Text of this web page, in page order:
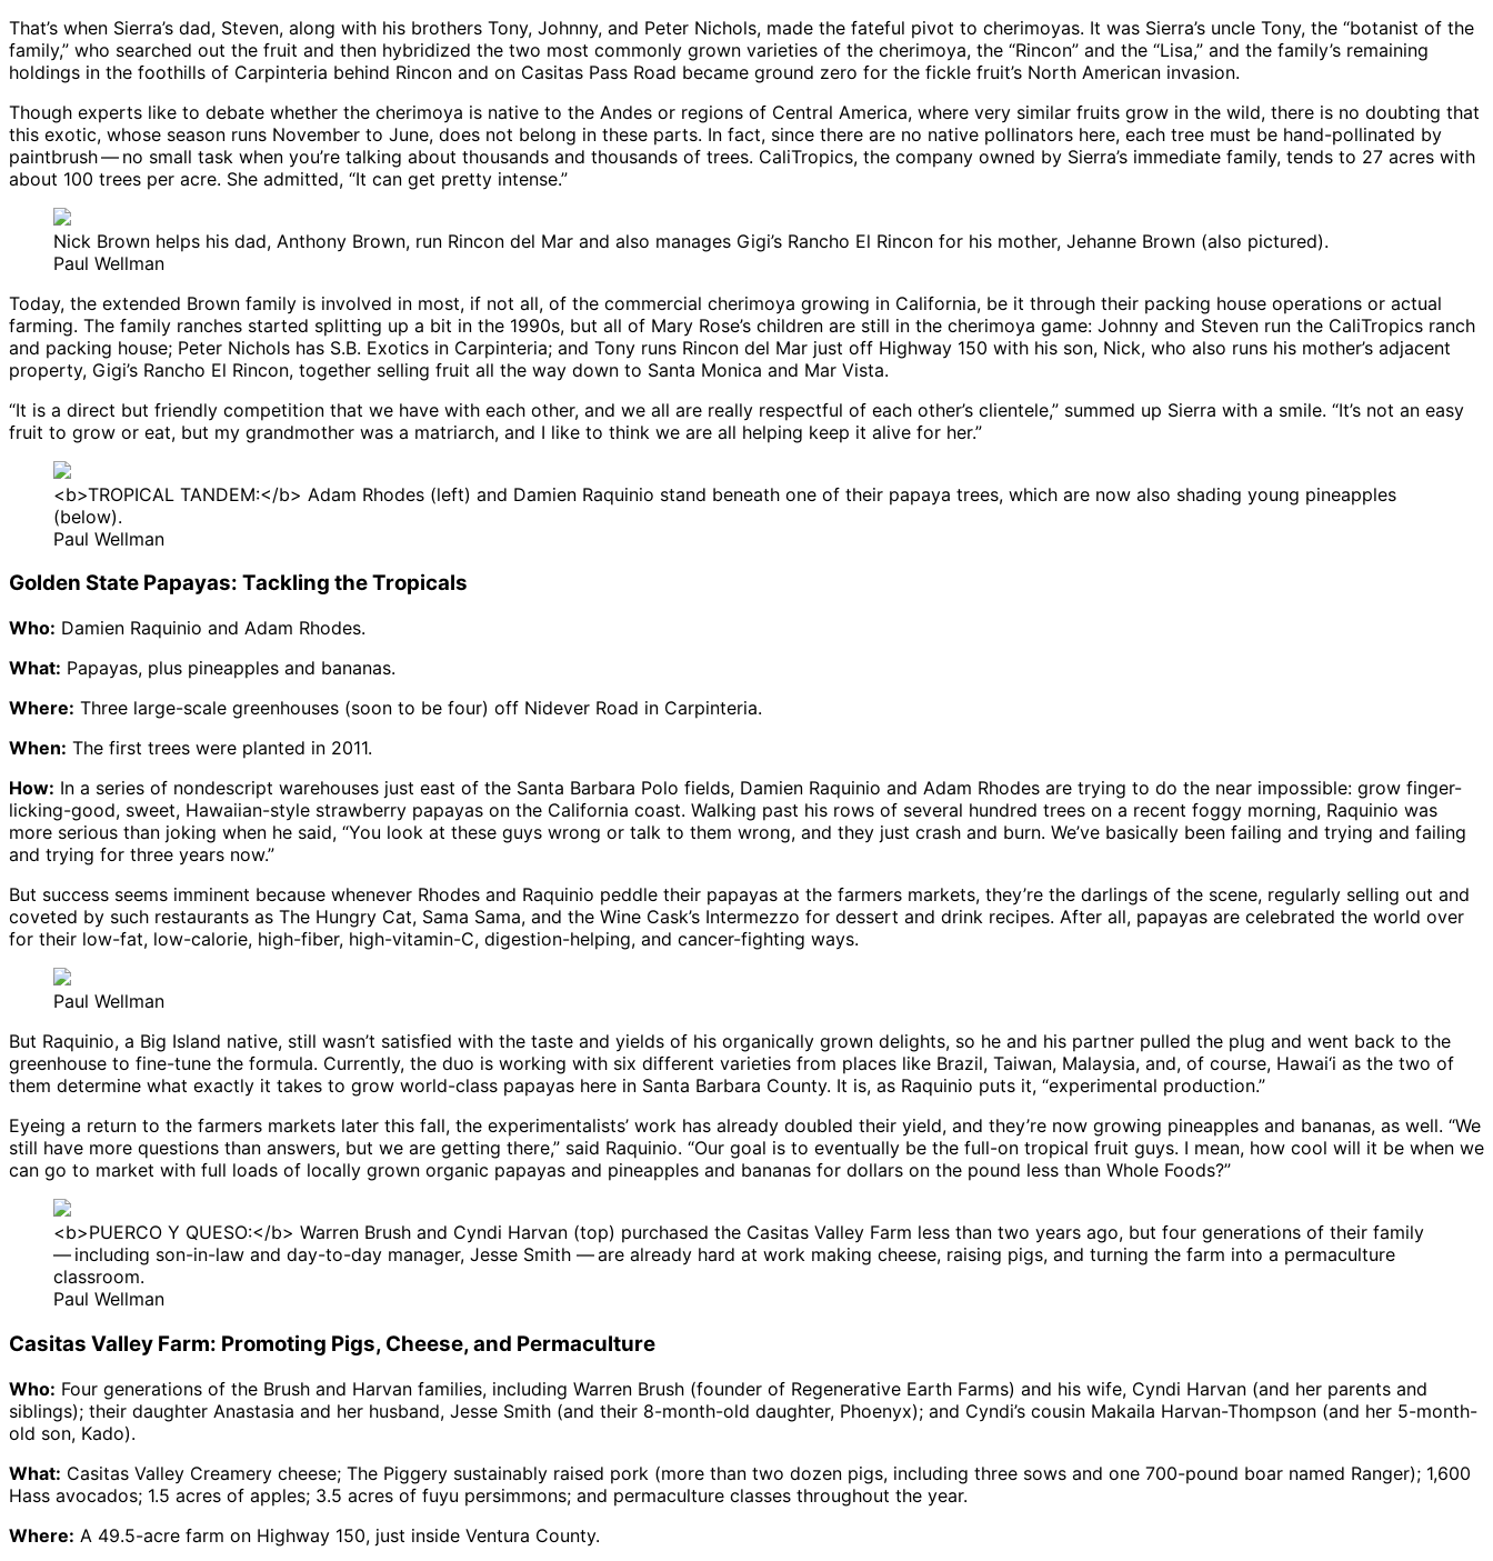
That’s when Sierra’s dad, Steven, along with his brothers Tony, Johnny, and Peter Nichols, made the fateful pivot to cherimoyas. It was Sierra’s uncle Tony, the “botanist of the
family,” who searched out the fruit and then hybridized the two most commonly grown varieties of the cherimoya, the “Rincon” and the “Lisa,” and the family’s remaining
holdings in the foothills of Carpinteria behind Rincon and on Casitas Pass Road became ground zero for the fickle fruit’s North American invasion.
Though experts like to debate whether the cherimoya is native to the Andes or regions of Central America, where very similar fruits grow in the wild, there is no doubting that
this exotic, whose season runs November to June, does not belong in these parts. In fact, since there are no native pollinators here, each tree must be hand-pollinated by
paintbrush ​— ​no small task when you’re talking about thousands and thousands of trees. CaliTropics, the company owned by Sierra’s immediate family, tends to 27 acres with
about 100 trees per acre. She admitted, “It can get pretty intense.”
Nick Brown helps his dad, Anthony Brown, run Rincon del Mar and also manages Gigi’s Rancho El Rincon for his mother, Jehanne Brown (also pictured).
Paul Wellman
Today, the extended Brown family is involved in most, if not all, of the commercial cherimoya growing in California, be it through their packing house operations or actual
farming. The family ranches started splitting up a bit in the 1990s, but all of Mary Rose’s children are still in the cherimoya game: Johnny and Steven run the CaliTropics ranch
and packing house; Peter Nichols has S.B. Exotics in Carpinteria; and Tony runs Rincon del Mar just off Highway 150 with his son, Nick, who also runs his mother’s adjacent
property, Gigi’s Rancho El Rincon, together selling fruit all the way down to Santa Monica and Mar Vista.
“It is a direct but friendly competition that we have with each other, and we all are really respectful of each other’s clientele,” summed up Sierra with a smile. “It’s not an easy
fruit to grow or eat, but my grandmother was a matriarch, and I like to think we are all helping keep it alive for her.”
<b>TROPICAL TANDEM:</b> Adam Rhodes (left) and Damien Raquinio stand beneath one of their papaya trees, which are now also shading young pineapples
(below).
Paul Wellman
Golden State Papayas: Tackling the Tropicals
Who: Damien Raquinio and Adam Rhodes.
What: Papayas, plus pineapples and bananas.
Where: Three large-scale greenhouses (soon to be four) off Nidever Road in Carpinteria.
When: The first trees were planted in 2011.
How: In a series of nondescript warehouses just east of the Santa Barbara Polo fields, Damien Raquinio and Adam Rhodes are trying to do the near impossible: grow finger-
licking-good, sweet, Hawaiian-style strawberry papayas on the California coast. Walking past his rows of several hundred trees on a recent foggy morning, Raquinio was
more serious than joking when he said, “You look at these guys wrong or talk to them wrong, and they just crash and burn. We’ve basically been failing and trying and failing
and trying for three years now.”
But success seems imminent because whenever Rhodes and Raquinio peddle their papayas at the farmers markets, they’re the darlings of the scene, regularly selling out and
coveted by such restaurants as The Hungry Cat, Sama Sama, and the Wine Cask’s Intermezzo for dessert and drink recipes. After all, papayas are celebrated the world over
for their low-fat, low-calorie, high-fiber, high-vitamin-C, digestion-helping, and cancer-fighting ways.
Paul Wellman
But Raquinio, a Big Island native, still wasn’t satisfied with the taste and yields of his organically grown delights, so he and his partner pulled the plug and went back to the
greenhouse to fine-tune the formula. Currently, the duo is working with six different varieties from places like Brazil, Taiwan, Malaysia, and, of course, Hawai‘i as the two of
them determine what exactly it takes to grow world-class papayas here in Santa Barbara County. It is, as Raquinio puts it, “experimental production.”
Eyeing a return to the farmers markets later this fall, the experimentalists’ work has already doubled their yield, and they’re now growing pineapples and bananas, as well. “We
still have more questions than answers, but we are getting there,” said Raquinio. “Our goal is to eventually be the full-on tropical fruit guys. I mean, how cool will it be when we
can go to market with full loads of locally grown organic papayas and pineapples and bananas for dollars on the pound less than Whole Foods?”
<b>PUERCO Y QUESO:</b> Warren Brush and Cyndi Harvan (top) purchased the Casitas Valley Farm less than two years ago, but four generations of their family
— including son-in-law and day-to-day manager, Jesse Smith — are already hard at work making cheese, raising pigs, and turning the farm into a permaculture
classroom.
Paul Wellman
Casitas Valley Farm: Promoting Pigs, Cheese, and Permaculture
Who: Four generations of the Brush and Harvan families, including Warren Brush (founder of Regenerative Earth Farms) and his wife, Cyndi Harvan (and her parents and
siblings); their daughter Anastasia and her husband, Jesse Smith (and their 8-month-old daughter, Phoenyx); and Cyndi’s cousin Makaila Harvan-Thompson (and her 5-month-
old son, Kado).
What: Casitas Valley Creamery cheese; The Piggery sustainably raised pork (more than two dozen pigs, including three sows and one 700-pound boar named Ranger); 1,600
Hass avocados; 1.5 acres of apples; 3.5 acres of fuyu persimmons; and permaculture classes throughout the year.
Where: A 49.5-acre farm on Highway 150, just inside Ventura County.